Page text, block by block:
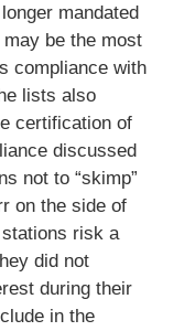
mandated
be the most
compliance with
lists also
certification of
discussed
not to “skimp”
on the side of
risk a
did not
during their
in the